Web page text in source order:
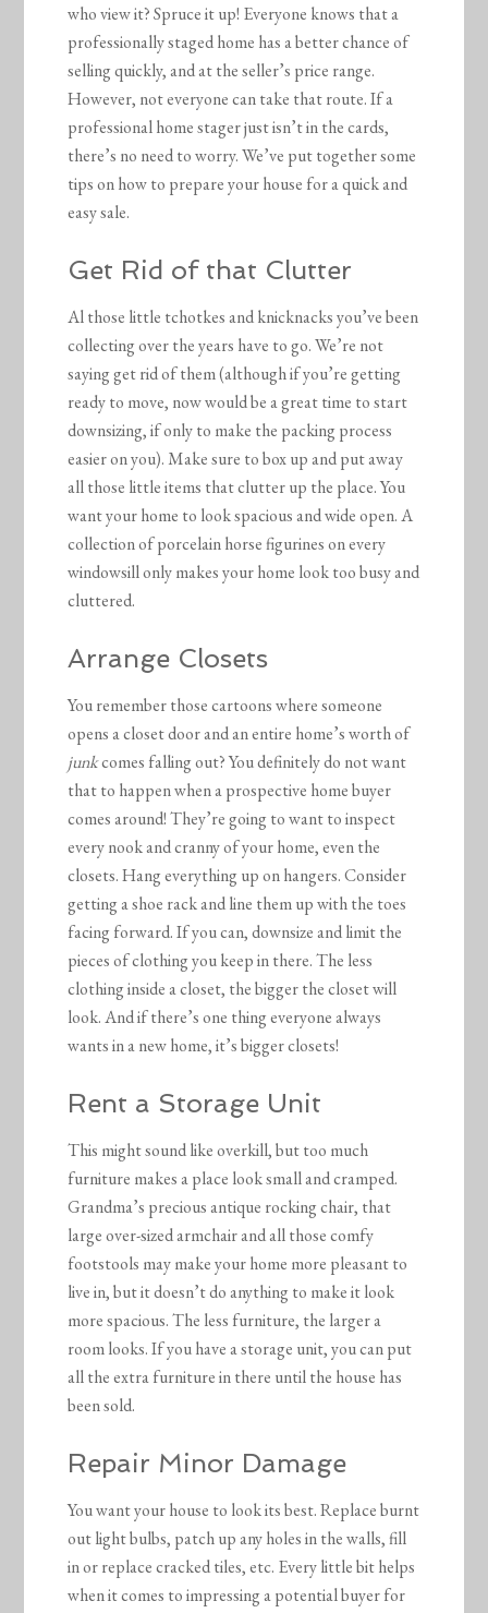
who view it? Spruce it up! Everyone knows that a
professionally staged home has a better chance of
selling quickly, and at the seller’s price range.
However, not everyone can take that route. If a
professional home stager just isn’t in the cards,
there’s no need to worry. We’ve put together some
tips on how to prepare your house for a quick and
easy sale.
Get Rid of that Clutter
Al those little tchotkes and knicknacks you’ve been
collecting over the years have to go. We’re not
saying get rid of them (although if you’re getting
ready to move, now would be a great time to start
downsizing, if only to make the packing process
easier on you). Make sure to box up and put away
all those little items that clutter up the place. You
want your home to look spacious and wide open. A
collection of porcelain horse figurines on every
windowsill only makes your home look too busy and
cluttered.
Arrange Closets
You remember those cartoons where someone
opens a closet door and an entire home’s worth of
junkcomes falling out? You definitely do not want
that to happen when a prospective home buyer
comes around! They’re going to want to inspect
every nook and cranny of your home, even the
closets. Hang everything up on hangers. Consider
getting a shoe rack and line them up with the toes
facing forward. If you can, downsize and limit the
pieces of clothing you keep in there. The less
clothing inside a closet, the bigger the closet will
look. And if there’s one thing everyone always
wants in a new home, it’s bigger closets!
Rent a Storage Unit
This might sound like overkill, but too much
furniture makes a place look small and cramped.
Grandma’s precious antique rocking chair, that
large over-sized armchair and all those comfy
footstools may make your home more pleasant to
live in, but it doesn’t do anything to make it look
more spacious. The less furniture, the larger a
room looks. If you have a storage unit, you can put
all the extra furniture in there until the house has
been sold.
Repair Minor Damage
You want your house to look its best. Replace burnt
out light bulbs, patch up any holes in the walls, fill
in or replace cracked tiles, etc. Every little bit helps
when it comes to impressing a potential buyer for